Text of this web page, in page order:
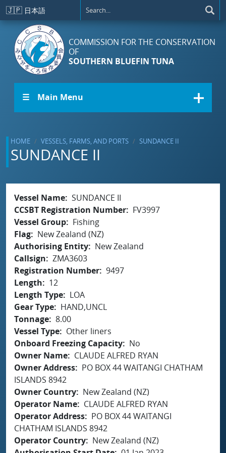
Skip to main content
🇯🇵 日本語
COMMISSION FOR THE CONSERVATION
OF
SOUTHERN BLUEFIN TUNA
☰ Main Menu
HOME VESSELS, FARMS, AND PORTS SUNDANCE II
SUNDANCE II
Vessel Name SUNDANCE II
CCSBT Registration Number
FV3997
Vessel Group
Fishing
Flag
New Zealand (NZ)
Authorising Entity
New Zealand
Callsign
ZMA3603
Registration Number 9497
Length
12
Length Type
LOA
Gear Type
HAND,UNCL
Tonnage 8.00
Vessel Type
Other liners
Onboard Freezing Capacity
No
Owner Name
CLAUDE ALFRED RYAN
Owner Address
PO BOX 44 WAITANGI CHATHAM
ISLANDS 8942
Owner Country
New Zealand (NZ)
Operator Name
CLAUDE ALFRED RYAN
Operator Address
PO BOX 44 WAITANGI
CHATHAM ISLANDS 8942
Operator Country
New Zealand (NZ)